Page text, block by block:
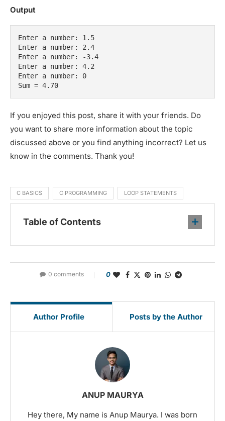
Output
Enter a number: 1.5
Enter a number: 2.4
Enter a number: -3.4
Enter a number: 4.2
Enter a number: 0
Sum = 4.70
If you enjoyed this post, share it with your friends. Do
you want to share more information about the topic
discussed above or you find anything incorrect? Let us
know in the comments. Thank you!
C BASICS C PROGRAMMING LOOP STATEMENTS
Table of Contents
0 comments 0
Author Profile Posts by the Author
ANUP MAURYA
Hey there, My name is Anup Maurya. I was born